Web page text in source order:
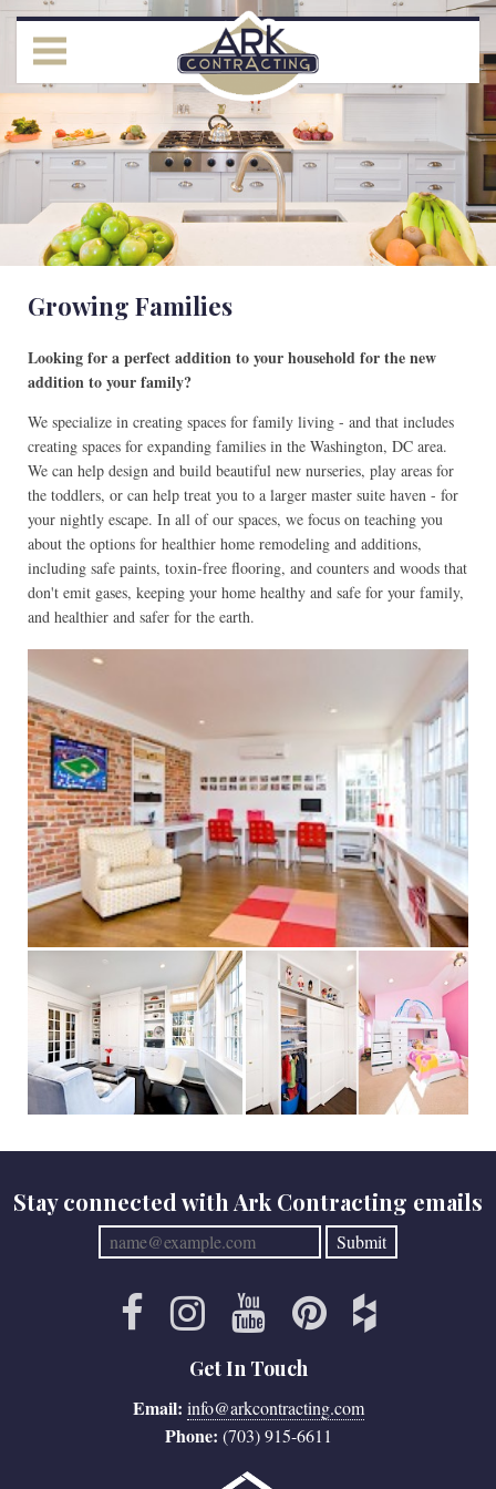
Growing Families
Looking for a perfect addition to your household for the new
addition to your family?
We specialize in creating spaces for family living - and that includes
creating spaces for expanding families in the Washington, DC area.
We can help design and build beautiful new nurseries, play areas for
the toddlers, or can help treat you to a larger master suite haven - for
your nightly escape. In all of our spaces, we focus on teaching you
about the options for healthier home remodeling and additions,
including safe paints, toxin-free flooring, and counters and woods that
don't emit gases, keeping your home healthy and safe for your family,
and healthier and safer for the earth.
Stay connected with Ark Contracting emails
Get In Touch
Email: info@arkcontracting.com
Phone: (703) 915-6611